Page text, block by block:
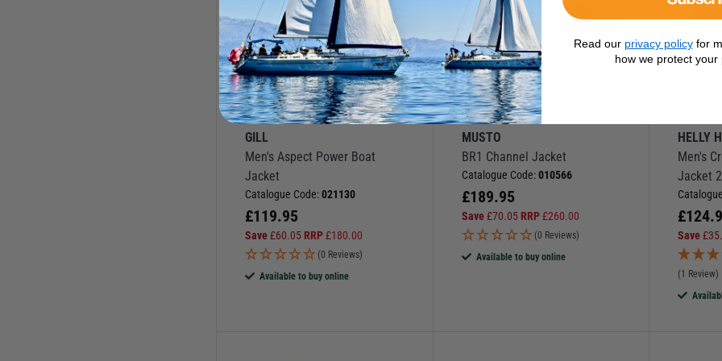
More Options
GILL
Men's Aspect Power Boat
Jacket
Catalogue Code:021130
£119.95
Save£60.05 RRP£180.00
(0 Reviews)
Available to buy online
More Options
MUSTO
BR1 Channel Jacket
Catalogue Code:010566
£189.95
Save£70.05 RRP£260.00
(0 Reviews)
Available to buy online
HELLY
Men's
Jacket
£
Save£
(1 Review)
Read our privacy policyfor
how we protect your